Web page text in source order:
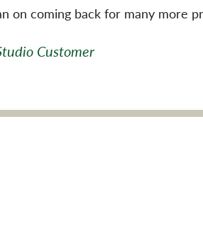
on coming back for many more
Customer